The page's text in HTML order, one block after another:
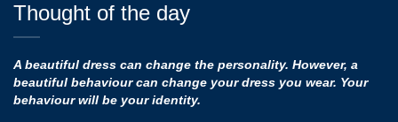
Thought of the day
A beautiful dress can change the personality. However, a
beautiful behaviour can change your dress you wear. Your
behaviour will be your identity.